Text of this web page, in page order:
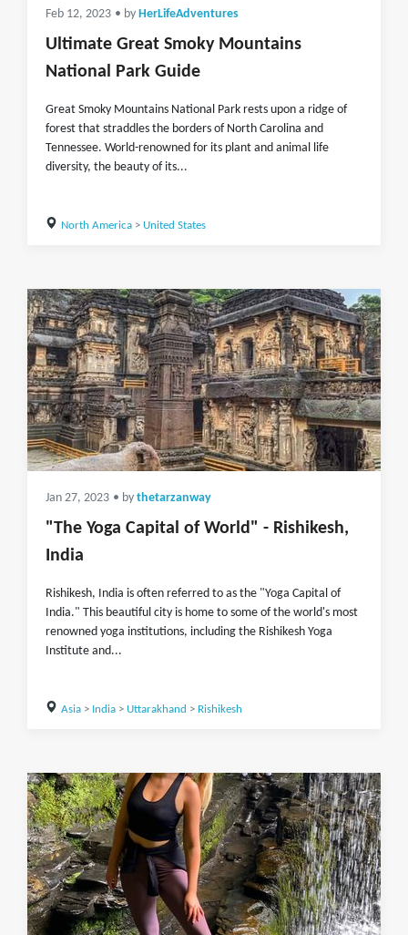
Feb 12, 2023 • by HerLifeAdventures
Ultimate Great Smoky Mountains
National Park Guide
Great Smoky Mountains National Park rests upon a ridge of
forest that straddles the borders of North Carolina and
Tennessee. World-renowned for its plant and animal life
diversity, the beauty of its...
North America> United States
Jan 27, 2023 • by thetarzanway
"The Yoga Capital of World" - Rishikesh,
India
Rishikesh, India is often referred to as the "Yoga Capital of
India." This beautiful city is home to some of the world's most
renowned yoga institutions, including the Rishikesh Yoga
Institute and...
Asia> India> Uttarakhand > Rishikesh